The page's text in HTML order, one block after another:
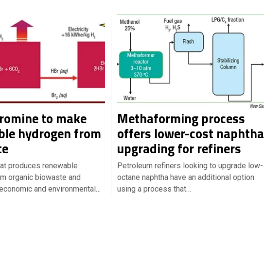
to make
hydrogen from
produces renewable
organic biowaste and
and environmental…
Methaforming process
offers lower-cost naphtha
upgrading for refiners
Petroleum refiners looking to upgrade low-
octane naphtha have an additional option
using a process that…